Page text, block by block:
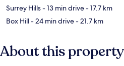
Surrey Hills- 13 min drive- 17.7 km
Box Hill- 24 min drive- 21.7 km
About this property